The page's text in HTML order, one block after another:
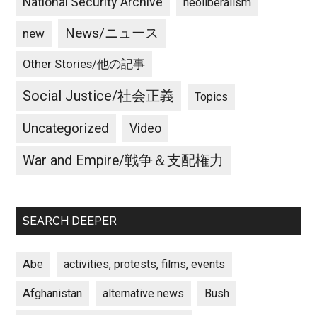
new News/ニュース
Other Stories/他の記事
Social Justice/社会正義 Topics
Uncategorized Video
War and Empire/戦争＆支配権力
SEARCH DEEPER
Abe activities, protests, films, events
Afghanistan alternative news Bush